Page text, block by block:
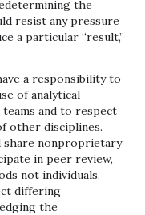
the
resist any pressure
a particular “result,”
a responsibility to
of analytical
and to respect
other disciplines.
share nonproprietary
in peer review,
not individuals.
differing
the